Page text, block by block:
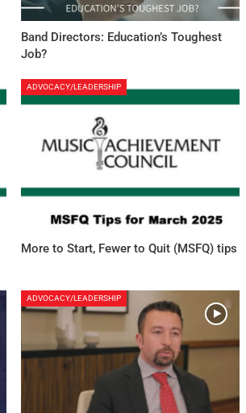
Band Directors: Education’s Toughest
Job?
ADVOCACY/LEADERSHIP
More to Start, Fewer to Quit (MSFQ) tips
ADVOCACY/LEADERSHIP